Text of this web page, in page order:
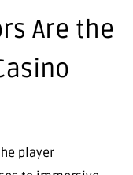
Are the
player